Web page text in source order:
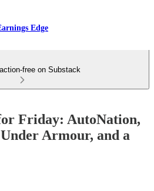
Edge
free on Substack
Friday: AutoNation,
Armour, and a